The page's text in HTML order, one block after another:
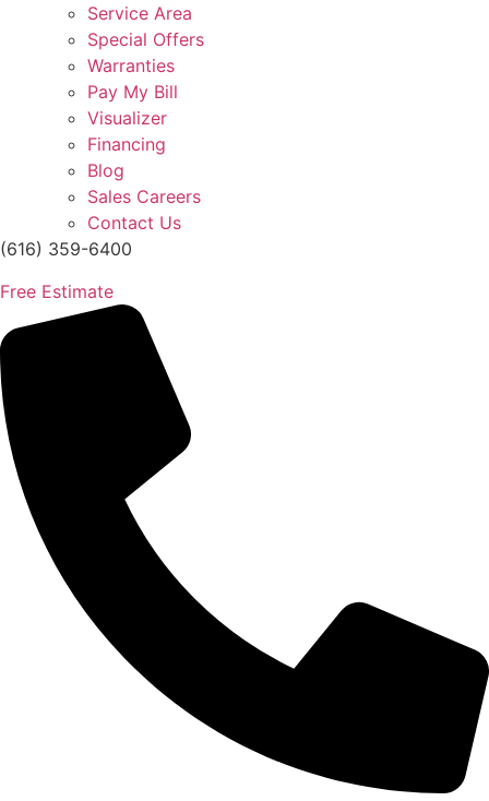
Service Area
Special Offers
Warranties
Pay My Bill
Visualizer
Financing
Blog
Sales Careers
Contact Us
(616) 359-6400
Free Estimate